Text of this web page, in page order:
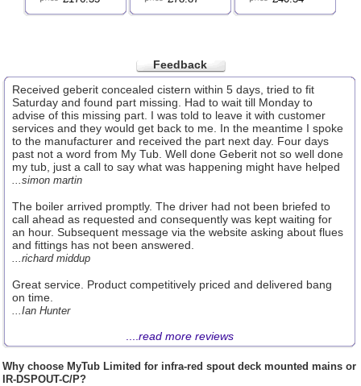
Feedback
Received geberit concealed cistern within 5 days, tried to fit
Saturday and found part missing. Had to wait till Monday to
advise of this missing part. I was told to leave it with customer
services and they would get back to me. In the meantime I spoke
to the manufacturer and received the part next day. Four days
past not a word from My Tub. Well done Geberit not so well done
my tub, just a call to say what was happening might have helped
...simon martin
The boiler arrived promptly. The driver had not been briefed to
call ahead as requested and consequently was kept waiting for
an hour. Subsequent message via the website asking about flues
and fittings has not been answered.
...richard middup
Great service. Product competitively priced and delivered bang
on time.
...Ian Hunter
read more reviews
Why choose MyTub Limited for infra-red spout deck mounted mains or
IR-DSPOUT-C/P?